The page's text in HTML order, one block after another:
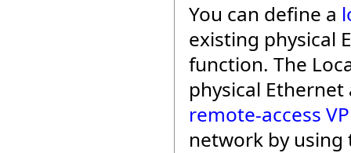
You can define a
existing physical
function. The
physical
remote-access
network by